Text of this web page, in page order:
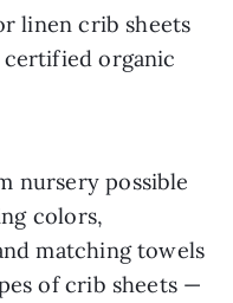
linen crib sheets
certified organic
nursery possible
colors,
matching towels
of crib sheets —